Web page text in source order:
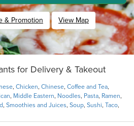
& Promotion View Map
for Delivery & Takeout
, Chicken, Chinese, Coffee and Tea,
, Middle Eastern, Noodles, Pasta, Ramen,
, Smoothies and Juices, Soup, Sushi, Taco,